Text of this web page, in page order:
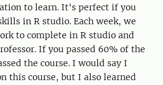
to learn. It's perfect if you
in R studio. Each week, we
to complete in R studio and
If you passed 60% of the
the course. I would say I
this course, but I also learned